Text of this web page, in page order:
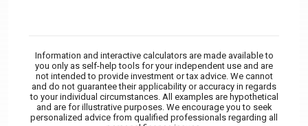
Information and interactive calculators are made available to
you only as self-help tools for your independent use and are
not intended to provide investment or tax advice. We cannot
and do not guarantee their applicability or accuracy in regards
to your individual circumstances. All examples are hypothetical
and are for illustrative purposes. We encourage you to seek
personalized advice from qualified professionals regarding all